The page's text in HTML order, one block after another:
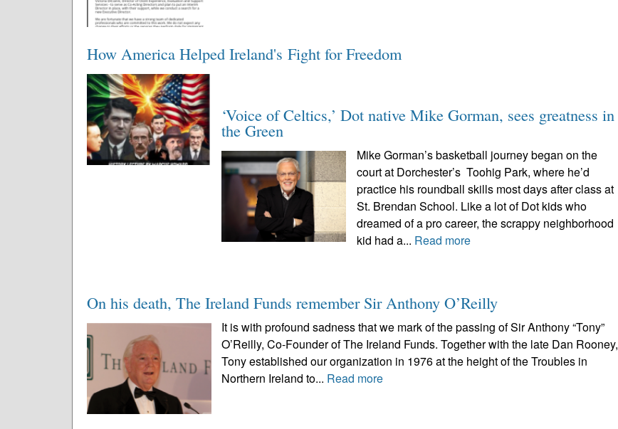
How America Helped Ireland's Fight for Freedom
‘Voice of Celtics,’ Dot native Mike Gorman, sees greatness in
the Green
Mike Gorman’s basketball journey began on the
court at Dorchester’s Toohig Park, where he’d
practice his roundball skills most days after class at
St. Brendan School. Like a lot of Dot kids who
dreamed of a pro career, the scrappy neighborhood
kid had a... Read more
On his death, The Ireland Funds remember Sir Anthony O’Reilly
It is with profound sadness that we mark of the passing of Sir Anthony “Tony”
O’Reilly, Co-Founder of The Ireland Funds. Together with the late Dan Rooney,
Tony established our organization in 1976 at the height of the Troubles in
Northern Ireland to... Read more